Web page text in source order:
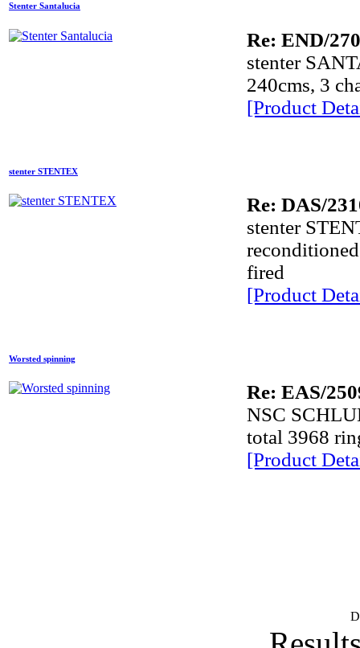
Stenter Santalucia
Re: END/
stenter
240cms, 3
[Product
stenter STENTEX
Re: DAS/
stenter
fired
[Product
Worsted spinning
Re: EAS/
NSC
total 3968
[Product